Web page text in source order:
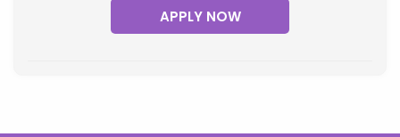
APPLY NOW